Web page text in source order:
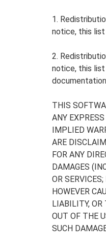
1.
notice, this
2.
notice, this
THIS
ANY
IMPLIED
ARE
FOR ANY
DAMAGES
OR
HOWEVER
LIABILITY, OR
OUT OF THE
SUCH